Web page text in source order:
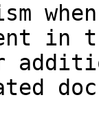
in